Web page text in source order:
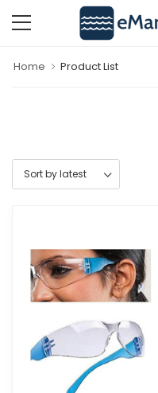
Home Product List